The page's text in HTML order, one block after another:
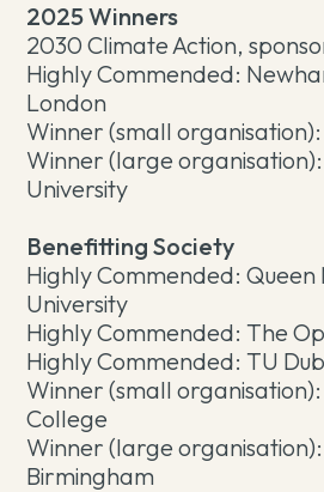
2025 Winners
2030 Climate Action,
Highly Commended:
London
Winner (small
Winner (large
University
Benefitting Society
Highly Commended:
University
Highly Commended: The
Highly Commended: TU
Winner (small
College
Winner (large
Birmingham